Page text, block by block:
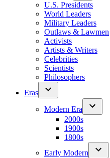
U.S. Presidents
World Leaders
Military Leaders
Outlaws & Lawmen
Activists
Artists & Writers
Celebrities
Scientists
Philosophers
Eras
Modern Era
2000s
1900s
1800s
Early Modern